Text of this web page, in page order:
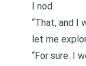
I nod.
“That, and I
let me
“For sure. I